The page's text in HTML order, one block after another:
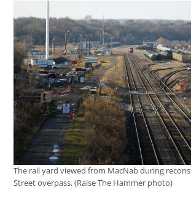
The rail yard viewed from MacNab during
Street overpass. (Raise The Hammer photo)